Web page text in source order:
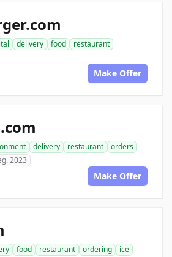
delivery food
restaurant
Make Offer
delivery restaurant
orders
2023
Make Offer
food restaurant ordering
ice